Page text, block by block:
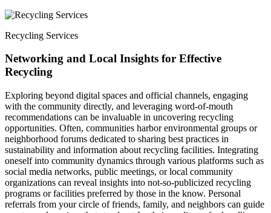
Recycling Services
Networking and Local Insights for Effective
Recycling
Exploring beyond digital spaces and official channels, engaging
with the community directly, and leveraging word-of-mouth
recommendations can be invaluable in uncovering recycling
opportunities. Often, communities harbor environmental groups or
neighborhood forums dedicated to sharing best practices in
sustainability and information about recycling facilities. Integrating
oneself into community dynamics through various platforms such as
social media networks, public meetings, or local community
organizations can reveal insights into not-so-publicized recycling
programs or facilities preferred by those in the know. Personal
referrals from your circle of friends, family, and neighbors can guide